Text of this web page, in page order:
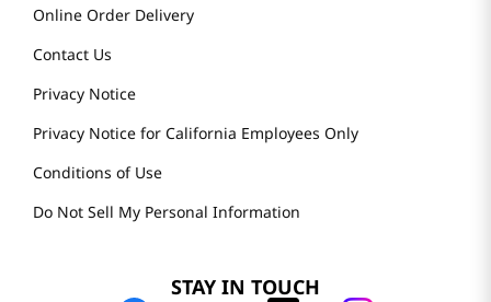
Online Order Delivery
Contact Us
Privacy Notice
Privacy Notice for California Employees Only
Conditions of Use
Do Not Sell My Personal Information
STAY IN TOUCH